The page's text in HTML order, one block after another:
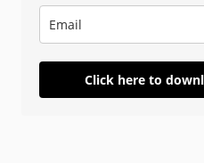
Click here to